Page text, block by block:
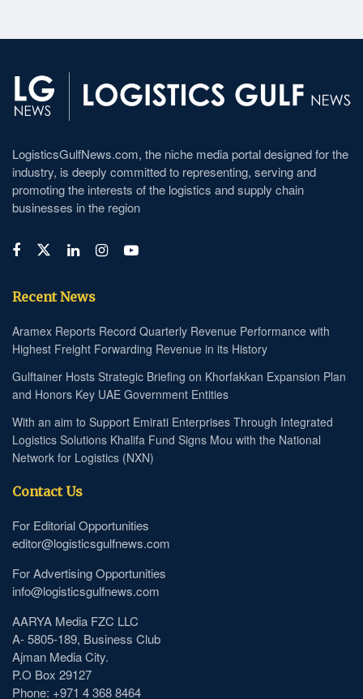
LogisticsGulfNews.com, the niche media portal designed for the
industry, is deeply committed to representing, serving and
promoting the interests of the logistics and supply chain
businesses in the region
Recent News
Aramex Reports Record Quarterly Revenue Performance with
Highest Freight Forwarding Revenue in its History
Gulftainer Hosts Strategic Briefing on Khorfakkan Expansion Plan
and Honors Key UAE Government Entities
With an aim to Support Emirati Enterprises Through Integrated
Logistics Solutions Khalifa Fund Signs Mou with the National
Network for Logistics (NXN)
Contact Us
For Editorial Opportunities
editor@logisticsgulfnews.com
For Advertising Opportunities
info@logisticsgulfnews.com
AARYA Media FZC LLC
A- 5805-189, Business Club
Ajman Media City.
P.O Box 29127
Phone: +971 4 368 8464